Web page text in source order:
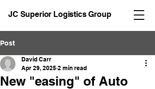
JC Superior Logistics Group
Post
New "easing" of Auto
David Carr
Apr 29, 2025 2 min read